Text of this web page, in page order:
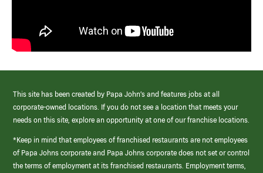
This site has been created by Papa John’s and features jobs at all
corporate-owned locations. If you do not see a location that meets your
needs on this site, explore an opportunity at one of our franchise locations.
*Keep in mind that employees of franchised restaurants are not employees
of Papa Johns corporate and Papa Johns corporate does not set or control
the terms of employment at its franchised restaurants. Employment terms,